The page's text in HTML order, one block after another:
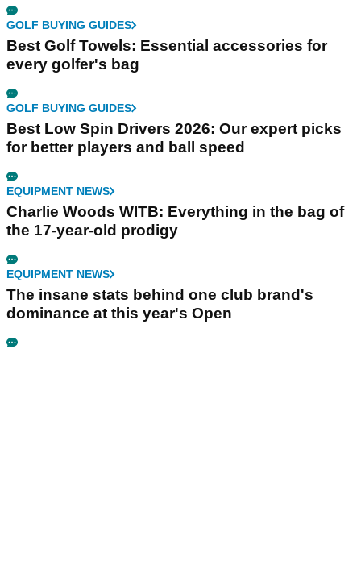
GOLF BUYING GUIDES
Best Golf Towels: Essential accessories for
every golfer's bag
GOLF BUYING GUIDES
Best Low Spin Drivers 2026: Our expert picks
for better players and ball speed
EQUIPMENT NEWS
Charlie Woods WITB: Everything in the bag of
the 17-year-old prodigy
EQUIPMENT NEWS
The insane stats behind one club brand's
dominance at this year's Open